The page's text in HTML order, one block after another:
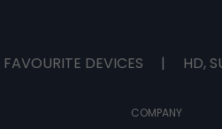
DEVICES | HD,
COMPANY